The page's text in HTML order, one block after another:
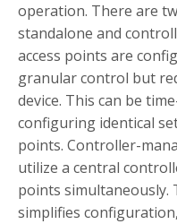
operation. There are
standalone and
access points are
granular control but
device. This can be
configuring identical
points. Controller-
utilize a central
points simultaneously.
simplifies